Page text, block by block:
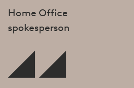
Home Office
spokesperson